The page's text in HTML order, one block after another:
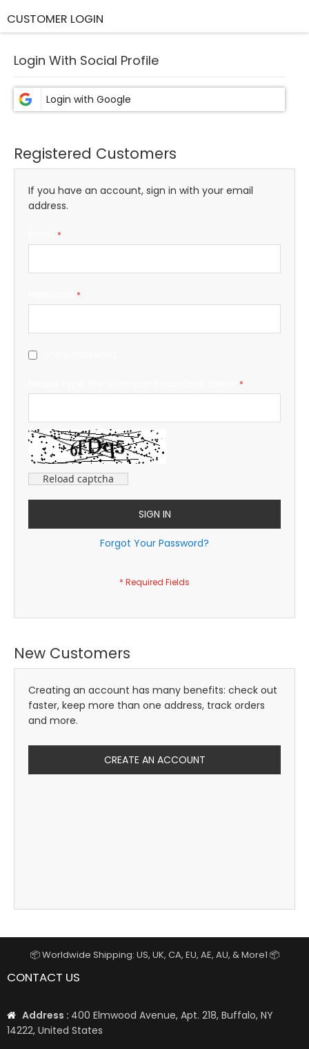
CUSTOMER LOGIN
Login With Social Profile
Registered Customers
If you have an account, sign in with your email
address.
Reload captcha
SIGN IN
Forgot Your Password?
New Customers
Creating an account has many benefits: check out
faster, keep more than one address, track orders
and more.
CREATE AN ACCOUNT
📦 Worldwide Shipping: US, UK, CA, EU, AE, AU, & More1 📦
CONTACT US
Address : 400 Elmwood Avenue, Apt. 218, Buffalo, NY
14222, United States